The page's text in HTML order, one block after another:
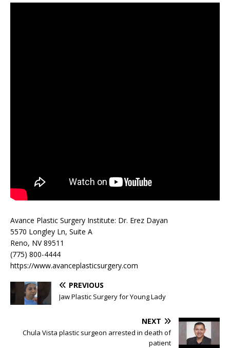
Avance Plastic Surgery Institute: Dr. Erez Dayan
5570 Longley Ln, Suite A
Reno, NV 89511
(775) 800-4444
https://www.avanceplasticsurgery.com
PREVIOUS
Jaw Plastic Surgery for Young Lady
NEXT
Chula Vista plastic surgeon arrested in death of
patient